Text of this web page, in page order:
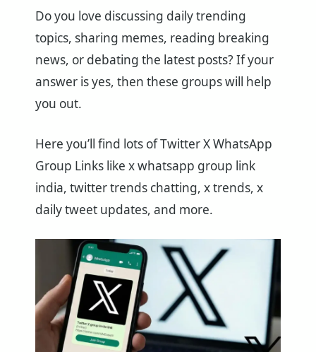
Do you love discussing daily trending
topics, sharing memes, reading breaking
news, or debating the latest posts? If your
answer is yes, then these groups will help
you out.
Here you’ll find lots of Twitter X WhatsApp
Group Links like x whatsapp group link
india, twitter trends chatting, x trends, x
daily tweet updates, and more.